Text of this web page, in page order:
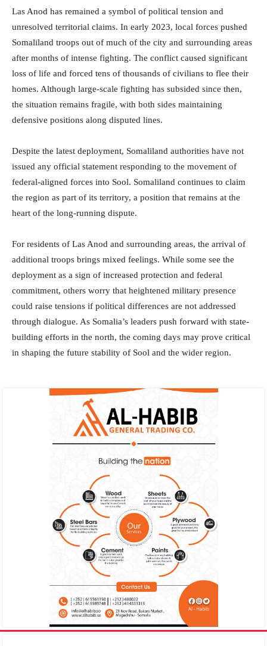
Las Anod has remained a symbol of political tension and
unresolved territorial claims. In early 2023, local forces pushed
Somaliland troops out of much of the city and surrounding areas
after months of intense fighting. The conflict caused significant
loss of life and forced tens of thousands of civilians to flee their
homes. Although large-scale fighting has subsided since then,
the situation remains fragile, with both sides maintaining
defensive positions along disputed lines.
Despite the latest deployment, Somaliland authorities have not
issued any official statement responding to the movement of
federal-aligned forces into Sool. Somaliland continues to claim
the region as part of its territory, a position that remains at the
heart of the long-running dispute.
For residents of Las Anod and surrounding areas, the arrival of
additional troops brings mixed feelings. While some see the
deployment as a sign of increased protection and federal
commitment, others worry that heightened military presence
could raise tensions if political differences are not addressed
through dialogue. As Somalia’s leaders push forward with state-
building efforts in the north, the coming days may prove critical
in shaping the future stability of Sool and the wider region.